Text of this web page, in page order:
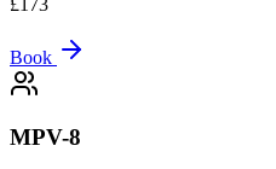
Book
MPV-8